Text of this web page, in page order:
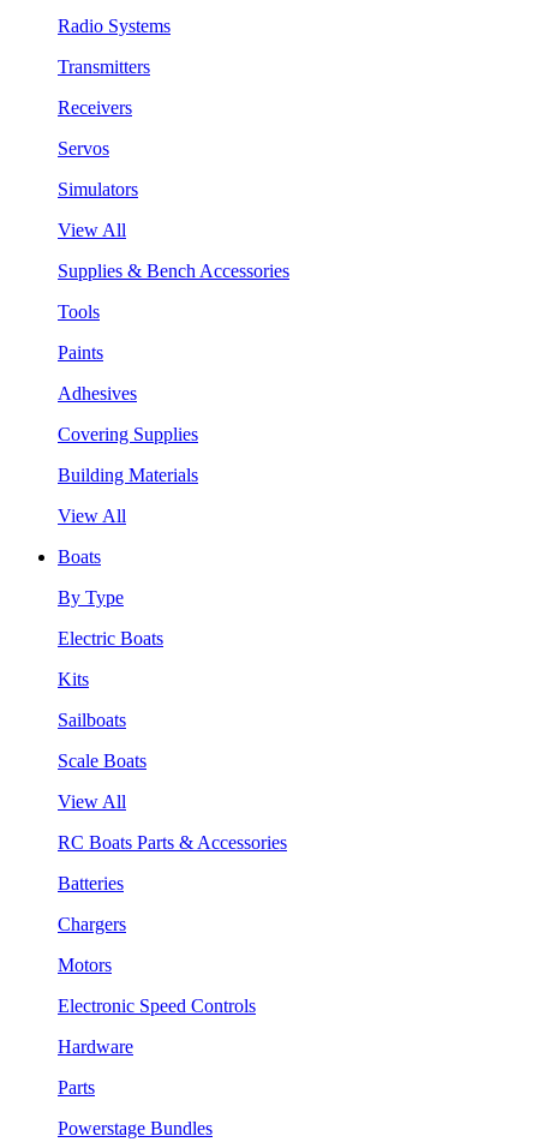
Radio Systems
Transmitters
Receivers
Servos
Simulators
View All
Supplies & Bench Accessories
Tools
Paints
Adhesives
Covering Supplies
Building Materials
View All
Boats
By Type
Electric Boats
Kits
Sailboats
Scale Boats
View All
RC Boats Parts & Accessories
Batteries
Chargers
Motors
Electronic Speed Controls
Hardware
Parts
Powerstage Bundles